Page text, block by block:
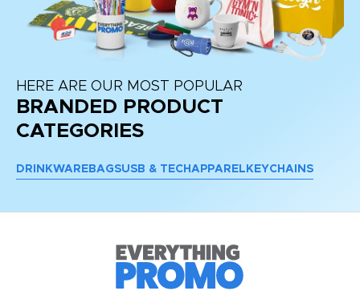
HERE ARE OUR MOST POPULAR
BRANDED PRODUCT
CATEGORIES
DRINKWARE BAGSUSB & TECH APPAREL KEYCHAINS